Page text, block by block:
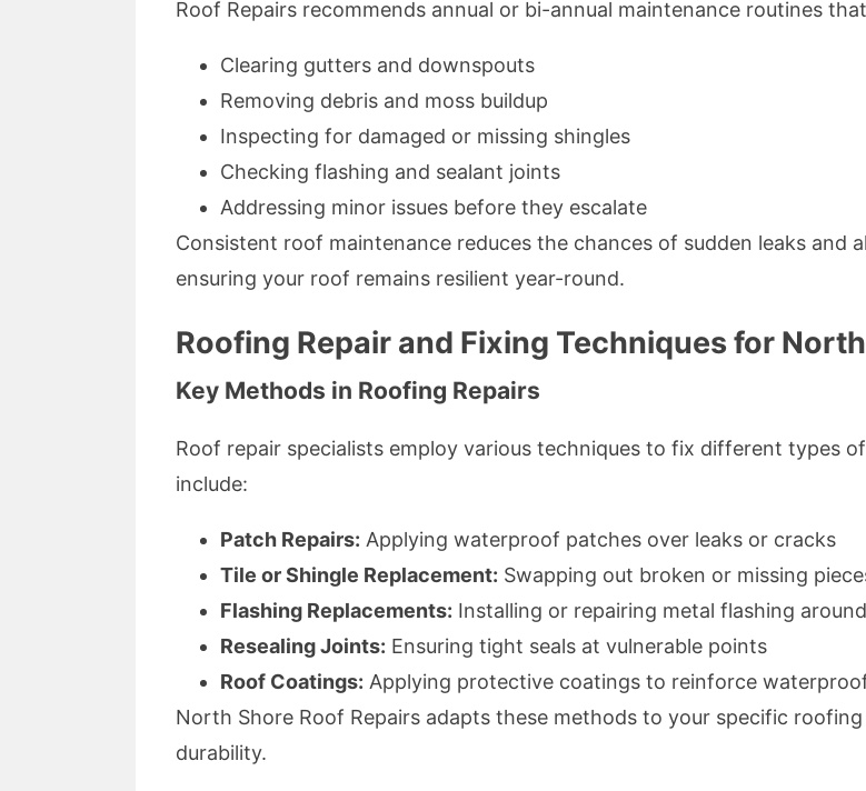
Roof Repairs recommends annual or bi-annual maintenance routines
Clearing gutters and downspouts
Removing debris and moss buildup
Inspecting for damaged or missing shingles
Checking flashing and sealant joints
Addressing minor issues before they escalate
Consistent roof maintenance reduces the chances of sudden leaks
ensuring your roof remains resilient year-round.
Roofing Repair and Fixing Techniques for
Key Methods in Roofing Repairs
Roof repair specialists employ various techniques to fix different types
include:
Patch Repairs: Applying waterproof patches over leaks or cracks
Tile or Shingle Replacement: Swapping out broken or missing
Flashing Replacements: Installing or repairing metal flashing
Resealing Joints: Ensuring tight seals at vulnerable points
Roof Coatings: Applying protective coatings to reinforce
North Shore Roof Repairs adapts these methods to your specific
durability.